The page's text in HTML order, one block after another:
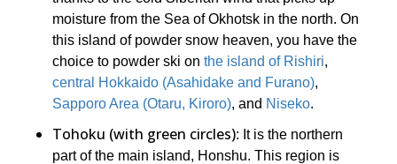
moisture from the Sea of Okhotsk in the north. On
this island of powder snow heaven, you have the
choice to powder ski onthe island of Rishiri,
central Hokkaido (Asahidake and Furano),
Sapporo Area (Otaru, Kiroro), and Niseko.
Tohoku (with green circles): It is the northern
part of the main island, Honshu. This region is